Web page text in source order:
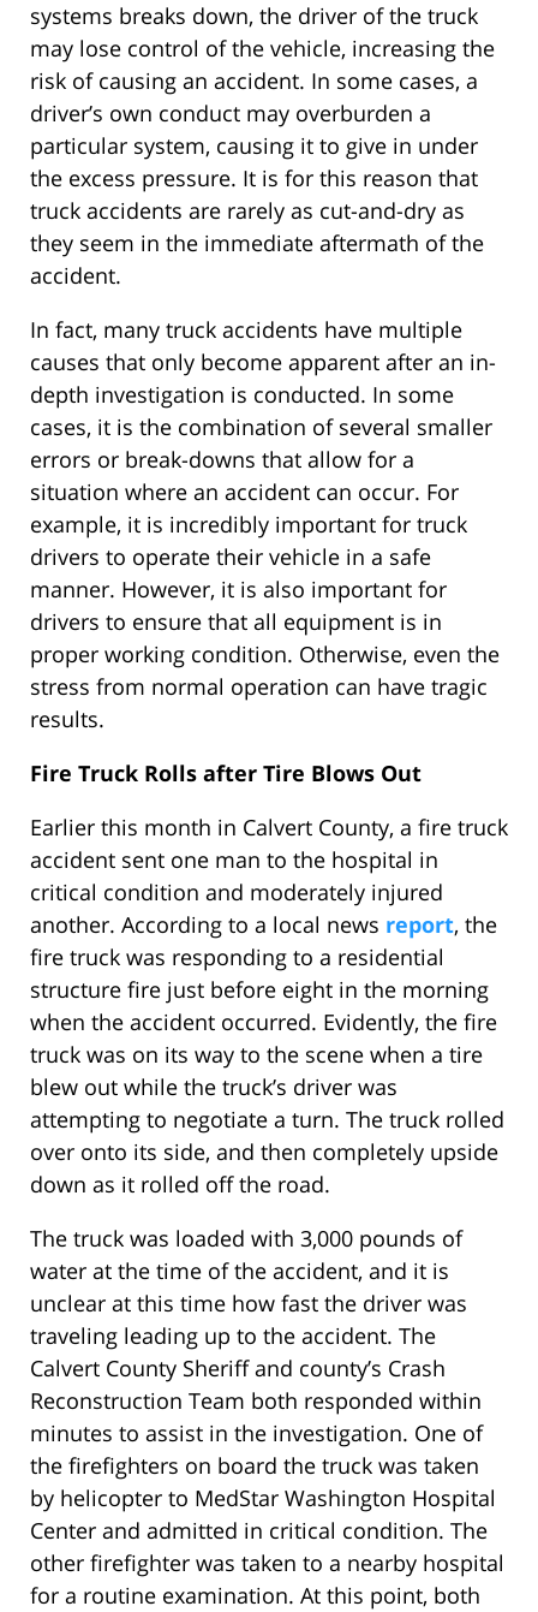
systems breaks down, the driver of the truck
may lose control of the vehicle, increasing the
risk of causing an accident. In some cases, a
driver’s own conduct may overburden a
particular system, causing it to give in under
the excess pressure. It is for this reason that
truck accidents are rarely as cut-and-dry as
they seem in the immediate aftermath of the
accident.
In fact, many truck accidents have multiple
causes that only become apparent after an in-
depth investigation is conducted. In some
cases, it is the combination of several smaller
errors or break-downs that allow for a
situation where an accident can occur. For
example, it is incredibly important for truck
drivers to operate their vehicle in a safe
manner. However, it is also important for
drivers to ensure that all equipment is in
proper working condition. Otherwise, even the
stress from normal operation can have tragic
results.
Fire Truck Rolls after Tire Blows Out
Earlier this month in Calvert County, a fire truck
accident sent one man to the hospital in
critical condition and moderately injured
another. According to a local news report, the
fire truck was responding to a residential
structure fire just before eight in the morning
when the accident occurred. Evidently, the fire
truck was on its way to the scene when a tire
blew out while the truck’s driver was
attempting to negotiate a turn. The truck rolled
over onto its side, and then completely upside
down as it rolled off the road.
The truck was loaded with 3,000 pounds of
water at the time of the accident, and it is
unclear at this time how fast the driver was
traveling leading up to the accident. The
Calvert County Sheriff and county’s Crash
Reconstruction Team both responded within
minutes to assist in the investigation. One of
the firefighters on board the truck was taken
by helicopter to MedStar Washington Hospital
Center and admitted in critical condition. The
other firefighter was taken to a nearby hospital
for a routine examination. At this point, both